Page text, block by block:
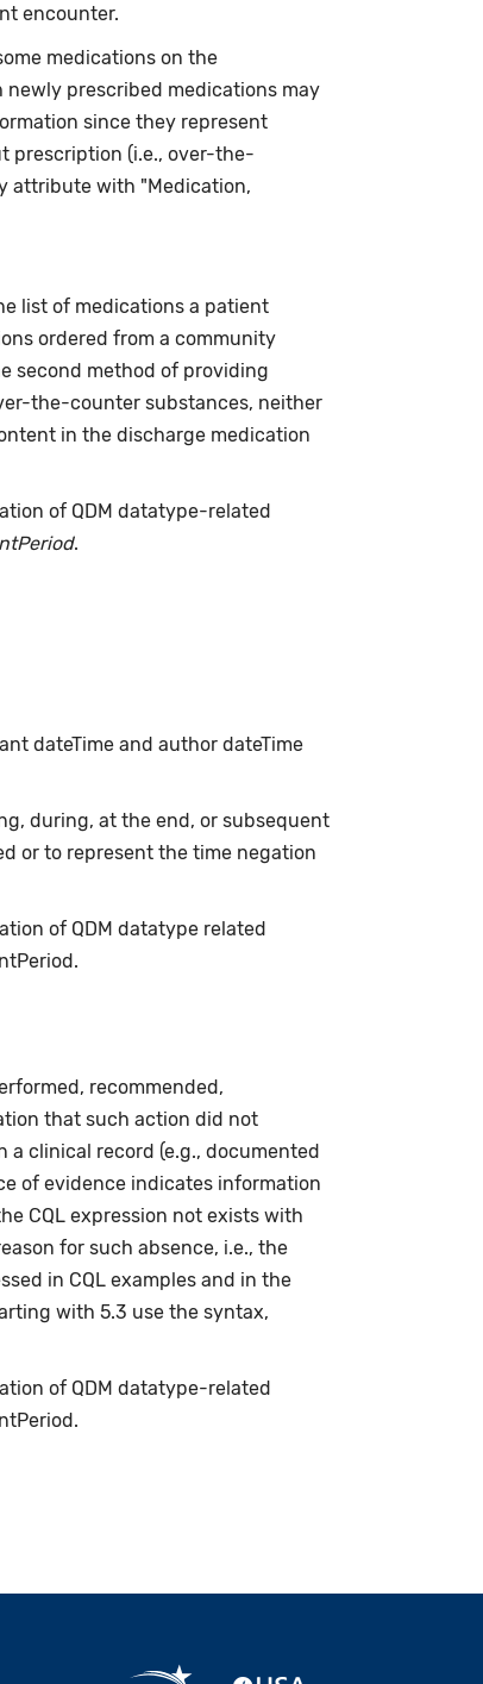
encounter.
medications on the
prescribed medications may
since they represent
prescription (i.e., over-the-
attribute with "Medication,
list of medications a patient
ordered from a community
second method of providing
the-counter substances, neither
in the discharge medication
of QDM datatype-related
.
dateTime and author dateTime
during, at the end, or subsequent
or to represent the time negation
of QDM datatype related
recommended,
that such action did not
clinical record (e.g., documented
of evidence indicates information
CQL expression not exists with
for such absence, i.e., the
in CQL examples and in the
with 5.3 use the syntax,
of QDM datatype-related